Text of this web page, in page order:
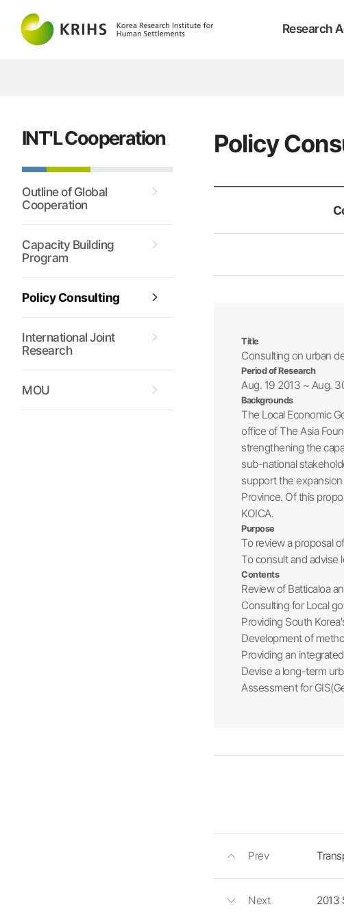
Research
Policy
INT'L Cooperation
Outline of Global
Cooperation
Capacity Building
Program
Policy Consulting
International Joint
Research
MOU
Title
Consulting on urban
Period of Research
Aug. 19 2013 ~ Aug.
Backgrounds
The Local Economic
office of The Asia
strengthening the
sub-national
support the expansion
Province. Of this
KOICA.
Purpose
To review a proposal
To consult and advise
Contents
Review of Batticaloa
Consulting for Local
Providing South
Development of
Providing an
Devise a long-term
Assessment for
Prev
Next 2013